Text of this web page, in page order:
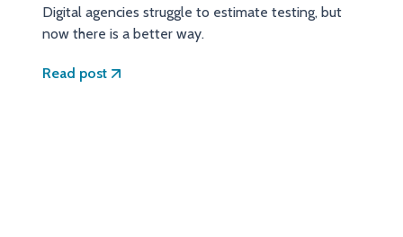
Digital agencies struggle to estimate testing, but
now there is a better way.
Read post